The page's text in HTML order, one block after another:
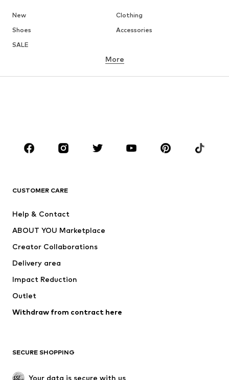
New
Clothing
Shoes
Accessories
SALE
BRANDS
ADIDAS ORIGINALS
Nike Sportswear
More
CUSTOMER CARE
Help & Contact
ABOUT YOU Marketplace
Creator Collaborations
Delivery area
Impact Reduction
Outlet
Withdraw from contract here
SECURE SHOPPING
Your data is secure with us